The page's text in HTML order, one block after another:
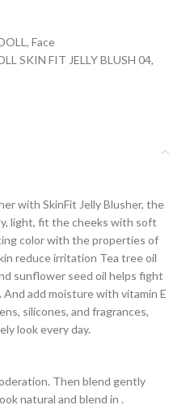
, Face
SKIN FIT JELLY BLUSH 04,
with SkinFit Jelly Blusher, the
light, fit the cheeks with soft
color with the properties of
reduce irritation Tea tree oil
sunflower seed oil helps fight
add moisture with vitamin E
silicones, and fragrances,
look every day.
Then blend gently
natural and blend in .